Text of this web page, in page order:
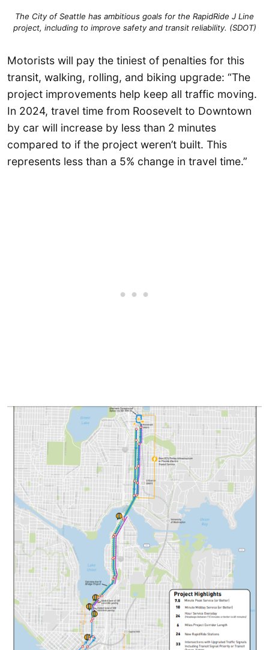
The City of Seattle has ambitious goals for the RapidRide J Line
project, including to improve safety and transit reliability. (SDOT)
Motorists will pay the tiniest of penalties for this
transit, walking, rolling, and biking upgrade: “The
project improvements help keep all traffic moving.
In 2024, travel time from Roosevelt to Downtown
by car will increase by less than 2 minutes
compared to if the project weren’t built. This
represents less than a 5% change in travel time.”